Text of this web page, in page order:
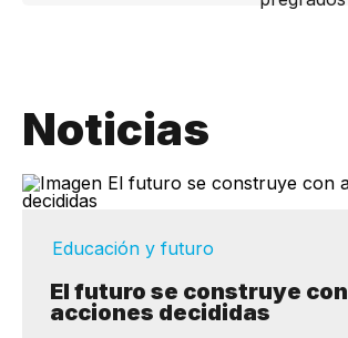
Noticias
Educación y futuro
El futuro se construye con
acciones decididas